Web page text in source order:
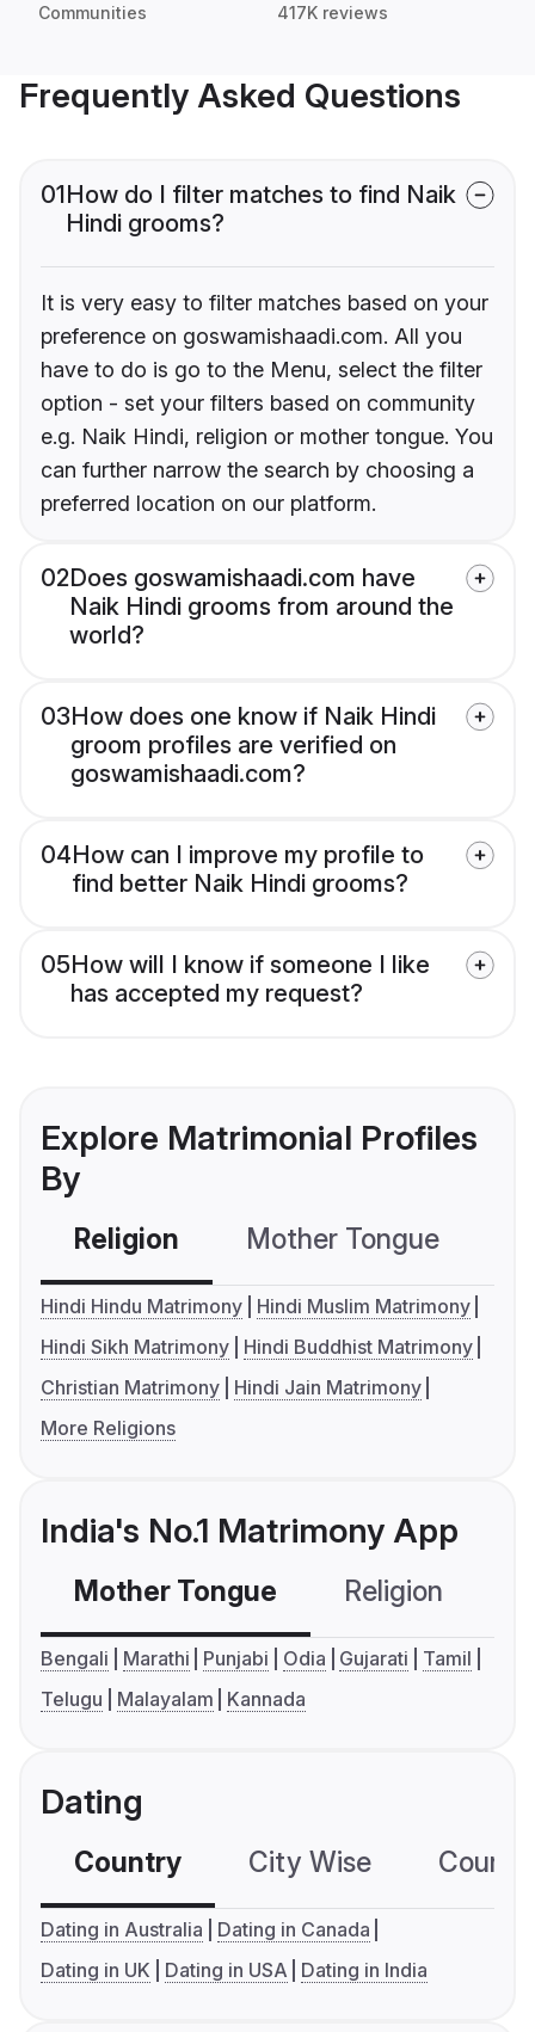
Communities 417K reviews
Frequently Asked Questions
01How do I filter matches to find Naik
Hindi grooms?
It is very easy to filter matches based on your
preference on goswamishaadi.com. All you
have to do is go to the Menu, select the filter
option - set your filters based on community
e.g. Naik Hindi, religion or mother tongue. You
can further narrow the search by choosing a
preferred location on our platform.
02Does goswamishaadi.com have
Naik Hindi grooms from around the
world?
03How does one know if Naik Hindi
groom profiles are verified on
goswamishaadi.com?
04How can I improve my profile to
find better Naik Hindi grooms?
05How will I know if someone I like
has accepted my request?
Explore Matrimonial Profiles
By
Religion Mother Tongue
Hindi Hindu Matrimony
Hindi Muslim Matrimony
Hindi Sikh Matrimony
Hindi Buddhist Matrimony
Christian Matrimony
Hindi Jain Matrimony
More Religions
India's No.1 Matrimony App
Mother Tongue Religion
Bengali Marathi Punjabi Odia Gujarati
Tamil
Telugu
Malayalam Kannada
Dating
Country City Wise
Dating in Australia
Dating in Canada
Dating in UK
Dating in USA Dating in India